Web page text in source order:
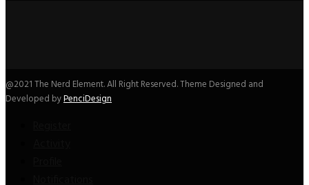
@2021 The Nerd Element. All Right Reserved. Theme Designed and
Developed byPenciDesign